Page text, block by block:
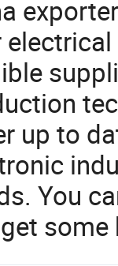
up to
You